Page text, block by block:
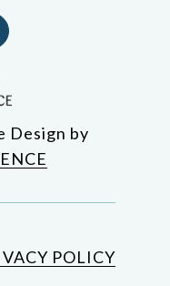
Design by
POLICY